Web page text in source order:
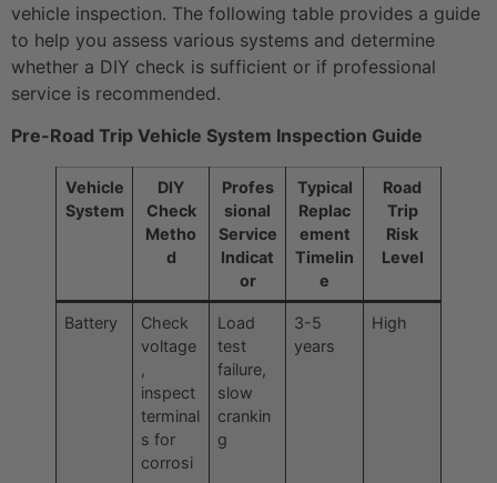
vehicle inspection. The following table provides a guide
to help you assess various systems and determine
whether a DIY check is sufficient or if professional
service is recommended.
Pre-Road Trip Vehicle System Inspection Guide
Vehicle
System
DIY
Check
Metho
d
Profes
sional
Service
Indicat
or
Typical
Replac
ement
Timelin
e
Road
Trip
Risk
Level
Battery
Check
voltage
,
inspect
terminal
s for
corrosi
Load
test
failure,
slow
crankin
g
3-5
years
High